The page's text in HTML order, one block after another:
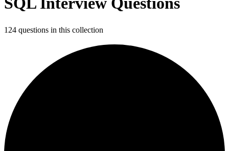
124 questions in this collection